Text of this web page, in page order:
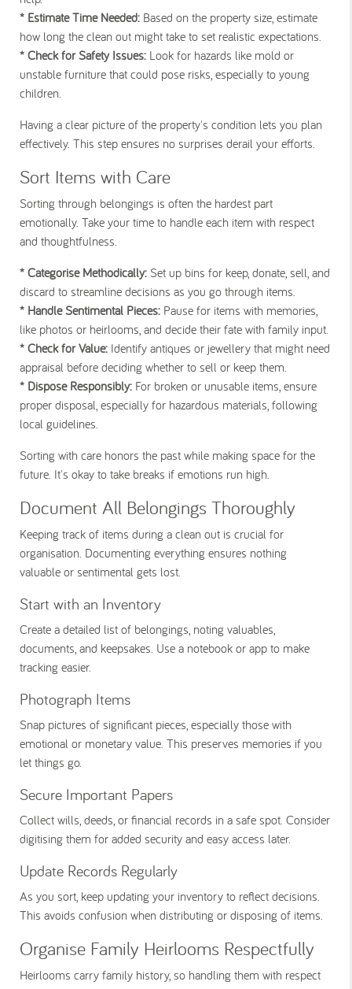
* Estimate Time Needed: Based on the property size, estimate
how long the clean out might take to set realistic expectations.
* Check for Safety Issues: Look for hazards like mold or
unstable furniture that could pose risks, especially to young
children.
Having a clear picture of the property's condition lets you plan
effectively. This step ensures no surprises derail your efforts.
Sort Items with Care
Sorting through belongings is often the hardest part
emotionally. Take your time to handle each item with respect
and thoughtfulness.
* Categorise Methodically: Set up bins for keep, donate, sell, and
discard to streamline decisions as you go through items.
* Handle Sentimental Pieces: Pause for items with memories,
like photos or heirlooms, and decide their fate with family input.
* Check for Value: Identify antiques or jewellery that might need
appraisal before deciding whether to sell or keep them.
* Dispose Responsibly: For broken or unusable items, ensure
proper disposal, especially for hazardous materials, following
local guidelines.
Sorting with care honors the past while making space for the
future. It's okay to take breaks if emotions run high.
Document All Belongings Thoroughly
Keeping track of items during a clean out is crucial for
organisation. Documenting everything ensures nothing
valuable or sentimental gets lost.
Start with an Inventory
Create a detailed list of belongings, noting valuables,
documents, and keepsakes. Use a notebook or app to make
tracking easier.
Photograph Items
Snap pictures of significant pieces, especially those with
emotional or monetary value. This preserves memories if you
let things go.
Secure Important Papers
Collect wills, deeds, or financial records in a safe spot. Consider
digitising them for added security and easy access later.
Update Records Regularly
As you sort, keep updating your inventory to reflect decisions.
This avoids confusion when distributing or disposing of items.
Organise Family Heirlooms Respectfully
Heirlooms carry family history, so handling them with respect